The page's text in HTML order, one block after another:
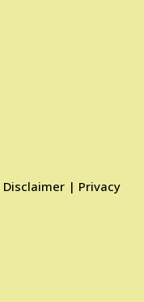
Disclaimer | Privacy